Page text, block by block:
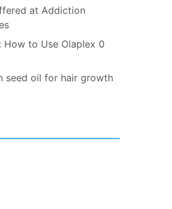
at Addiction
How to Use Olaplex 0
seed oil for hair growth